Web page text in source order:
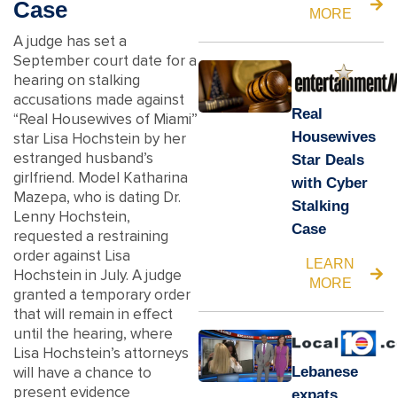
Case
A judge has set a
September court date for a
hearing on stalking
accusations made against
“Real Housewives of Miami”
star Lisa Hochstein by her
estranged husband’s
girlfriend. Model Katharina
Mazepa, who is dating Dr.
Lenny Hochstein,
requested a restraining
order against Lisa
Hochstein in July. A judge
granted a temporary order
that will remain in effect
until the hearing, where
Lisa Hochstein’s attorneys
will have a chance to
present evidence
MORE
Real
Housewives
Star Deals
with Cyber
Stalking
Case
LEARN
MORE
Lebanese
expats